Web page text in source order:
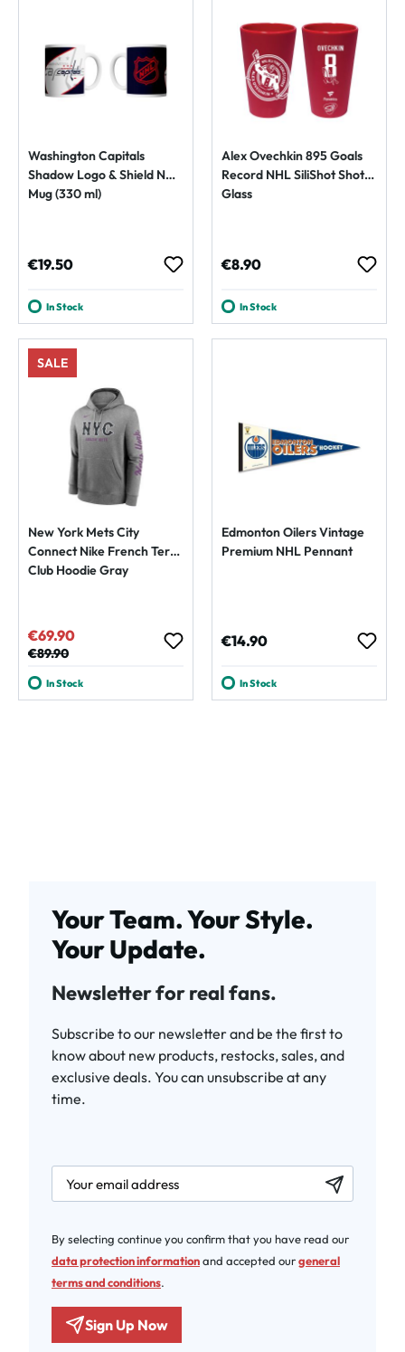
Washington Capitals
Shadow Logo & Shield NHL
Mug (330 ml)
Regular price:
€19.50
In Stock
Alex Ovechkin 895 Goals
Record NHL SiliShot Shot
Glass
Regular price:
€8.90
In Stock
SALE
New York Mets City
Connect Nike French Terry
Club Hoodie Gray
Sale price:
€69.90
Regular price:
€89.90
In Stock
Edmonton Oilers Vintage
Premium NHL Pennant
Regular price:
€14.90
In Stock
Your Team. Your Style.
Your Update.
Newsletter for real fans.
Subscribe to our newsletter and be the first to
know about new products, restocks, sales, and
exclusive deals. You can unsubscribe at any
time.
newsletter.labelEmail
By selecting continue you confirm that you have read our
data protection informationand accepted ourgeneral
terms and conditions.
Sign Up Now